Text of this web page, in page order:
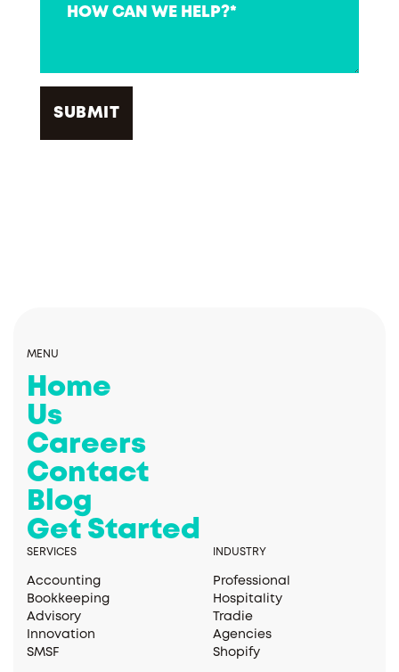
MENU
Home
Us
Careers
Contact
Blog
Get Started
SERVICES
Accounting
Bookkeeping
Advisory
Innovation
SMSF
INDUSTRY
Professional
Hospitality
Tradie
Agencies
Shopify